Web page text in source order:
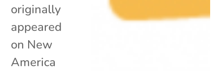
originally
appeared
on New
America